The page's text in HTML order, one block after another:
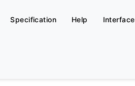
Specification Help Interface